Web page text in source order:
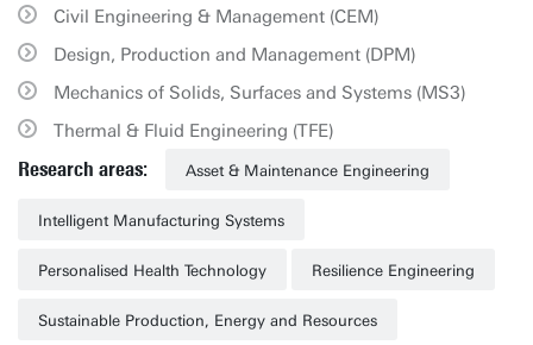
Civil Engineering & Management (CEM)
Design, Production and Management (DPM)
Mechanics of Solids, Surfaces and Systems (MS3)
Thermal & Fluid Engineering (TFE)
Research areas: Asset & Maintenance Engineering
Intelligent Manufacturing Systems
Personalised Health Technology Resilience Engineering
Sustainable Production, Energy and Resources